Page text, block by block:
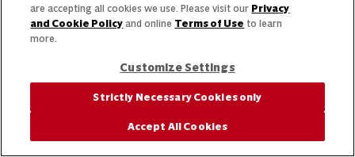
are accepting all cookies we use. Please visit our Privacy
and Cookie Policy and online Terms of Use to learn
more.
Customize Settings
Strictly Necessary Cookies only
Accept All Cookies